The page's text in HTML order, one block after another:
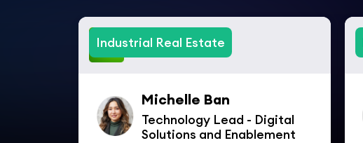
Industrial Real Estate
Michelle Ban
Technology Lead - Digital
Solutions and Enablement